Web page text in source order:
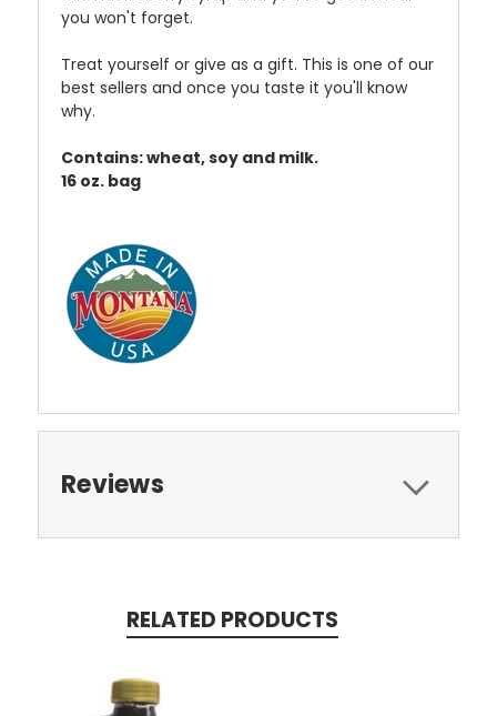
you won't forget.
Treat yourself or give as a gift. This is one of our
best sellers and once you taste it you'll know
why.
Contains: wheat, soy and milk.
16 oz. bag
Reviews
RELATED PRODUCTS